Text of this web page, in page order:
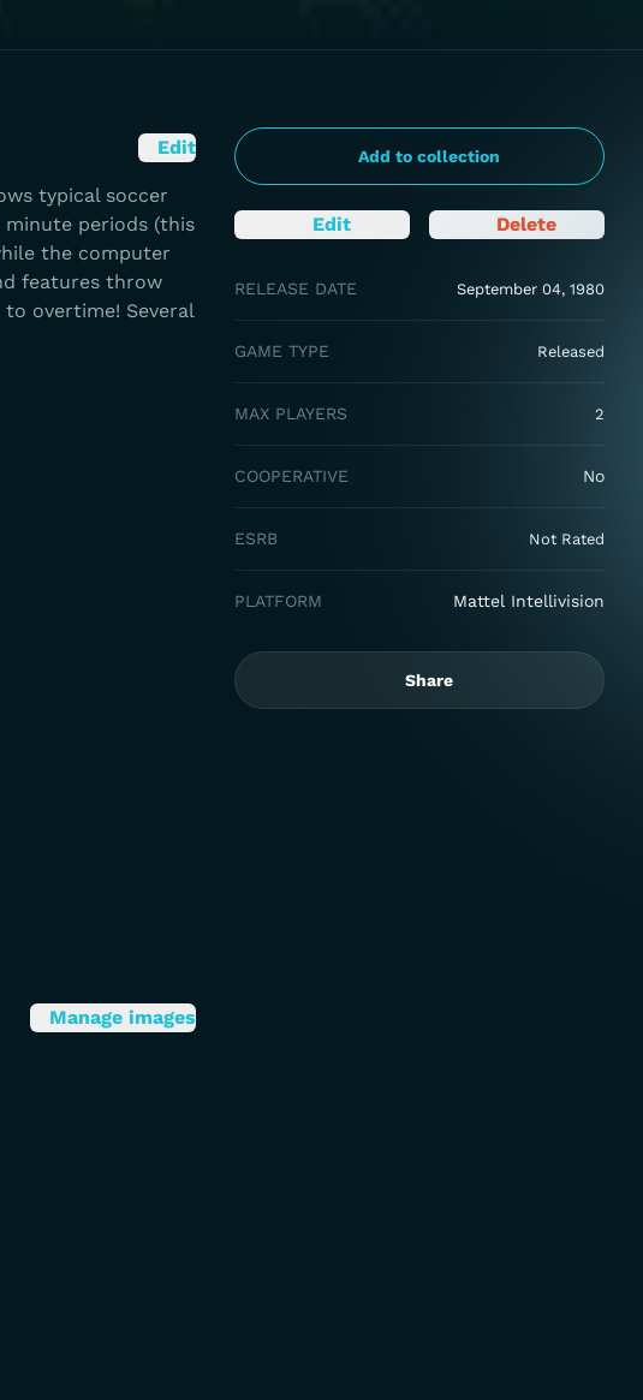
Add to collection
Edit Delete
RELEASE DATE September 04, 1980
GAME TYPE Released
MAX PLAYERS 2
COOPERATIVE No
ESRB Not Rated
PLATFORM Mattel Intellivision
Share
Edit
typical soccer
periods (this
the computer
features throw
overtime! Several
Manage images